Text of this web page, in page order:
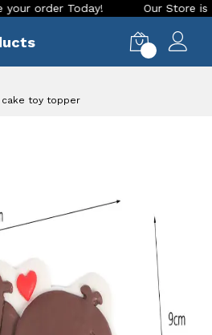
order Today! Our Store is
cake toy topper